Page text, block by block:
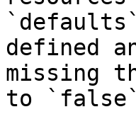
defined
missing
to